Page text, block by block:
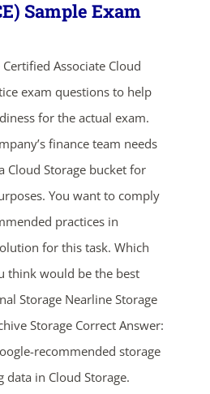
Sample Exam
Associate Cloud
exam questions to help
for the actual exam.
finance team needs
Cloud Storage bucket for
You want to comply
practices in
for this task. Which
think would be the best
Storage Nearline Storage
Storage Correct Answer:
recommended storage
data in Cloud Storage.
ends in...
20
mins
19
secs
NOW